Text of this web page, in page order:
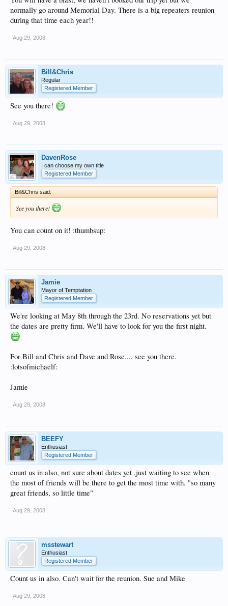
normally go around Memorial Day. There is a big repeaters reunion
during that time each year!!
Aug 29, 2008
Bill&Chris
Regular
Registered Member
See you there!
Aug 29, 2008
DavenRose
I can choose my own title
Registered Member
Bill&Chris said:
See you there!
You can count on it! :thumbsup:
Aug 29, 2008
Jamie
Mayor of Temptation
Registered Member
We're looking at May 8th through the 23rd. No reservations yet but
the dates are pretty firm. We'll have to look for you the first night.
For Bill and Chris and Dave and Rose.... see you there.
:lotsofmichaelf:
Jamie
Aug 29, 2008
BEEFY
Enthusiast
Registered Member
count us in also, not sure about dates yet ,just waiting to see when
the most of friends will be there to get the most time with. "so many
great friends, so little time"
Aug 29, 2008
msstewart
Enthusiast
Registered Member
Count us in also. Can't wait for the reunion. Sue and Mike
Aug 29, 2008